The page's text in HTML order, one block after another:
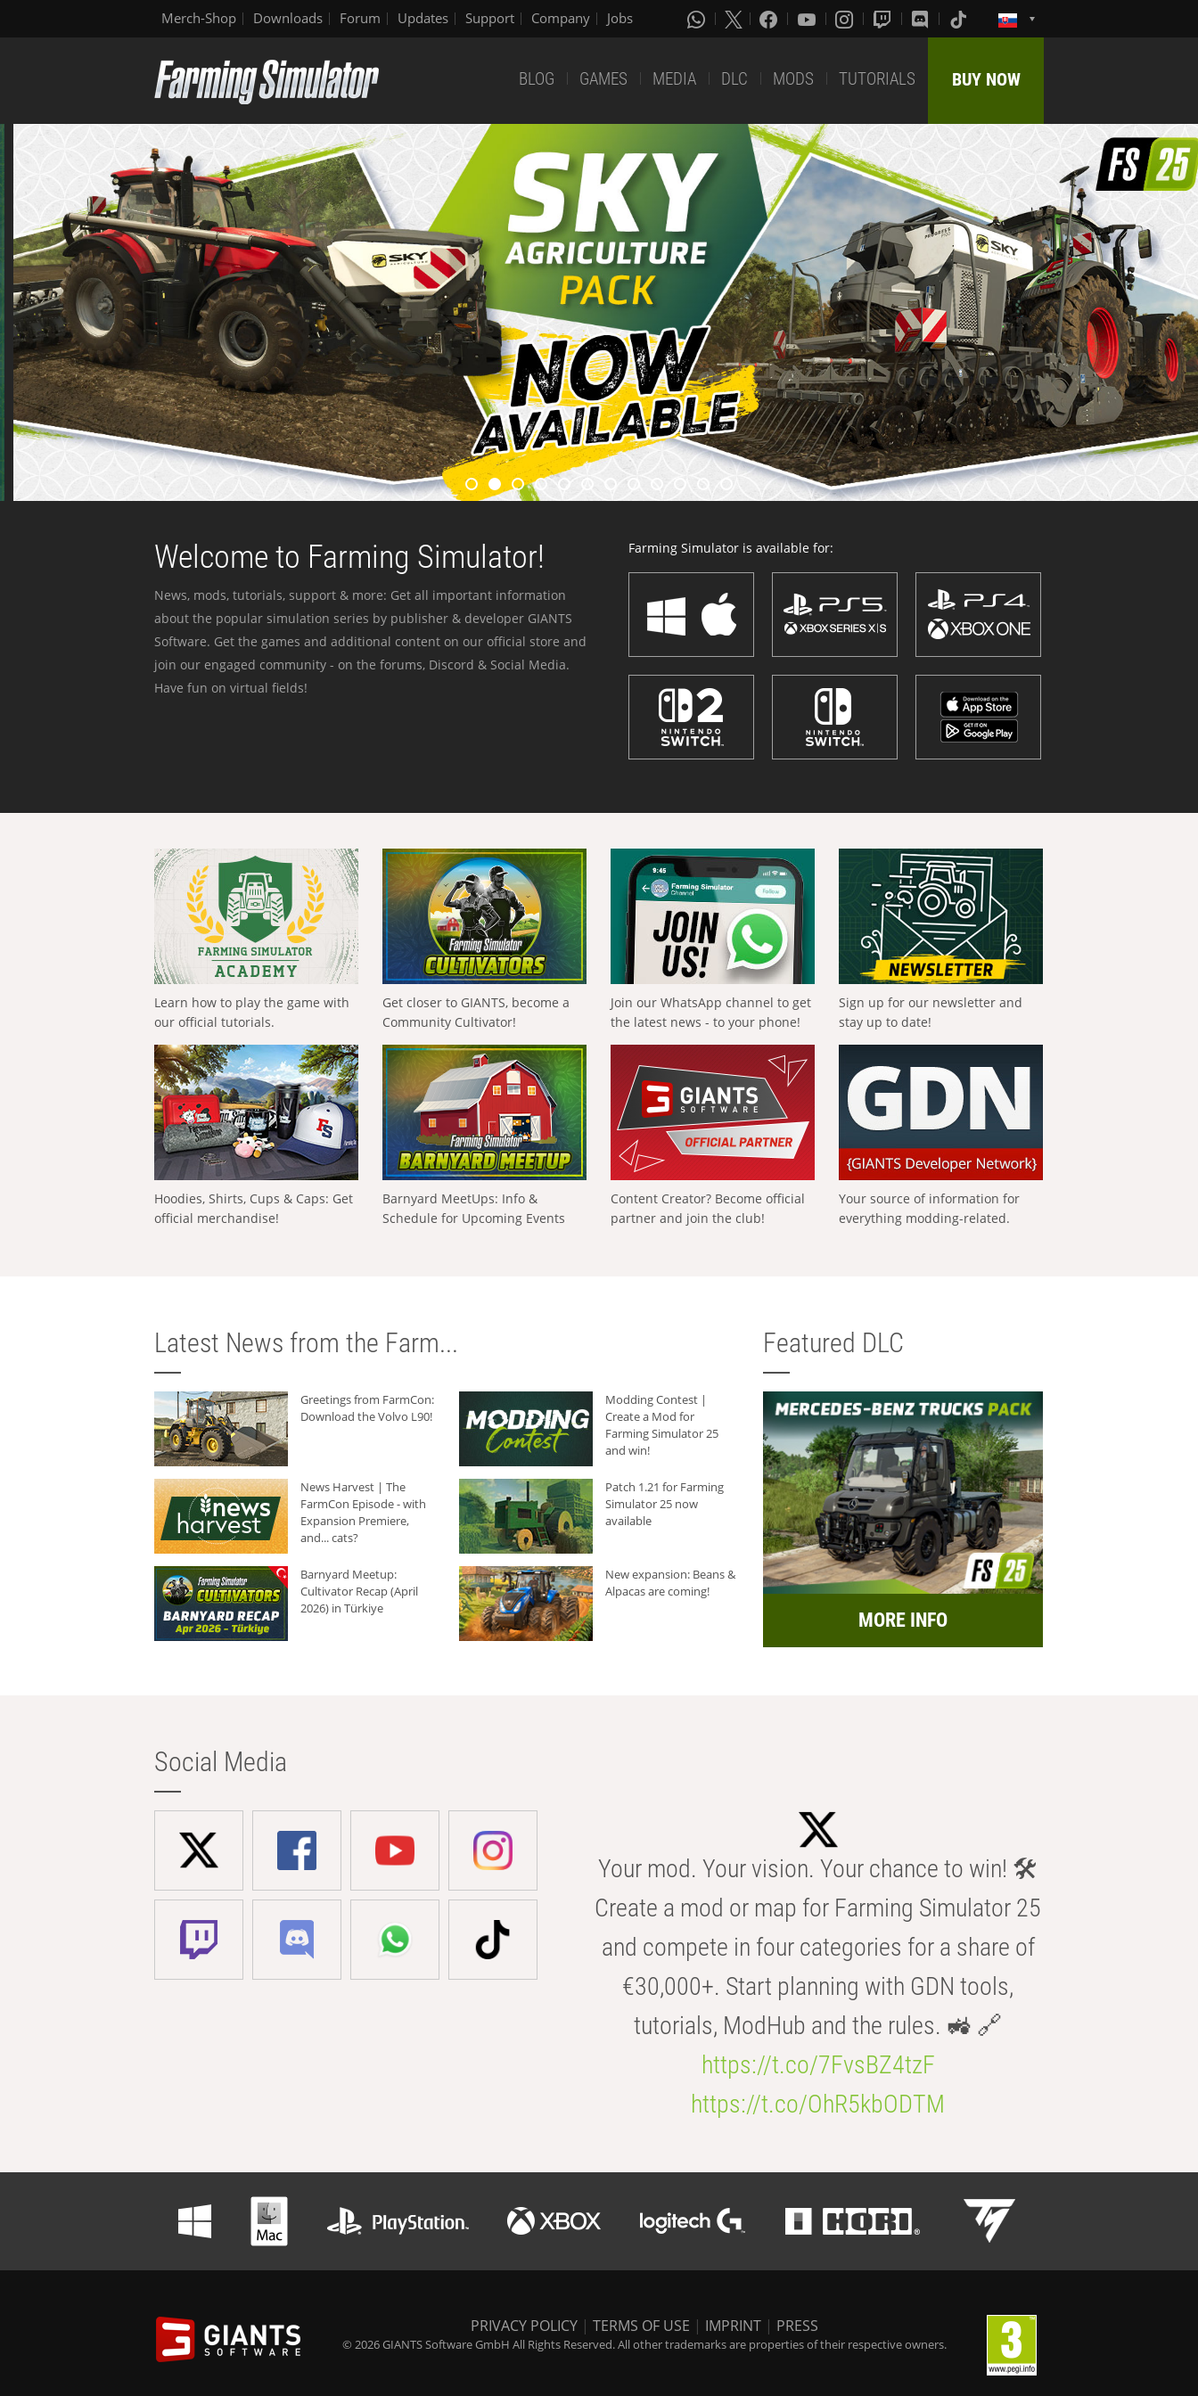
Merch-Shop Downloads Forum Updates Support Company Jobs
BLOG GAMES MEDIA DLC MODS TUTORIALS BUY NOW
Welcome to Farming Simulator!
News, mods, tutorials, support & more: Get all important information
about the popular simulation series by publisher & developer GIANTS
Software. Get the games and additional content on our official store and
join our engaged community - on the forums, Discord & Social Media.
Have fun on virtual fields!
Farming Simulator is available for:
Learn how to play the game with
our official tutorials.
Get closer to GIANTS, become a
Community Cultivator!
Join our WhatsApp channel to get
the latest news - to your phone!
Sign up for our newsletter and
stay up to date!
Hoodies, Shirts, Cups & Caps: Get
official merchandise!
Barnyard MeetUps: Info &
Schedule for Upcoming Events
Content Creator? Become official
partner and join the club!
Your source of information for
everything modding-related.
Latest News from the Farm...
Greetings from FarmCon:
Download the Volvo L90!
Modding Contest |
Create a Mod for
Farming Simulator 25
and win!
News Harvest | The
FarmCon Episode - with
Expansion Premiere,
and... cats?
Patch 1.21 for Farming
Simulator 25 now
available
Barnyard Meetup:
Cultivator Recap (April
2026) in Türkiye
New expansion: Beans &
Alpacas are coming!
Featured DLC
MORE INFO
Social Media
Your mod. Your vision. Your chance to win! 🛠️
Create a mod or map for Farming Simulator 25
and compete in four categories for a share of
€30,000+. Start planning with GDN tools,
tutorials, ModHub and the rules. 🚜 🔗
https://t.co/7FvsBZ4tzF
https://t.co/OhR5kbODTM
PRIVACY POLICY | TERMS OF USE | IMPRINT | PRESS
© 2026 GIANTS Software GmbH All Rights Reserved. All other trademarks are properties of their respective owners.